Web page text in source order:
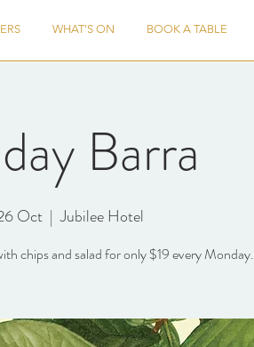
WHAT'S ON BOOK A TABLE
Barra
Oct
  |
Jubilee Hotel
chips and salad for only $19 every Monday.